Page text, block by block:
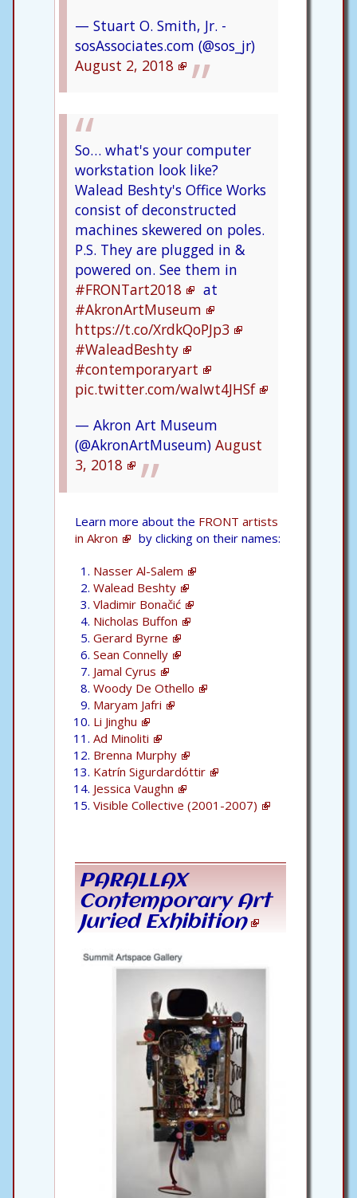
— Stuart O. Smith, Jr. -
sosAssociates.com (@sos_jr)
August 2, 2018
So… what's your computer
workstation look like?
Walead Beshty's Office Works
consist of deconstructed
machines skewered on poles.
P.S. They are plugged in &
powered on. See them in
#FRONTart2018
at
#AkronArtMuseum
https://t.co/XrdkQoPJp3
#WaleadBeshty
#contemporaryart
pic.twitter.com/waIwt4JHSf
— Akron Art Museum
(@AkronArtMuseum) August
3, 2018
Learn more about the FRONT artists
in Akron
by clicking on their names:
Nasser Al-Salem
Walead Beshty
Vladimir Bonačić
Nicholas Buffon
Gerard Byrne
Sean Connelly
Jamal Cyrus
Woody De Othello
Maryam Jafri
Li Jinghu
Ad Minoliti
Brenna Murphy
Katrín Sigurdardóttir
Jessica Vaughn
Visible Collective (2001-2007)
PARALLAX
Contemporary Art
Juried Exhibition